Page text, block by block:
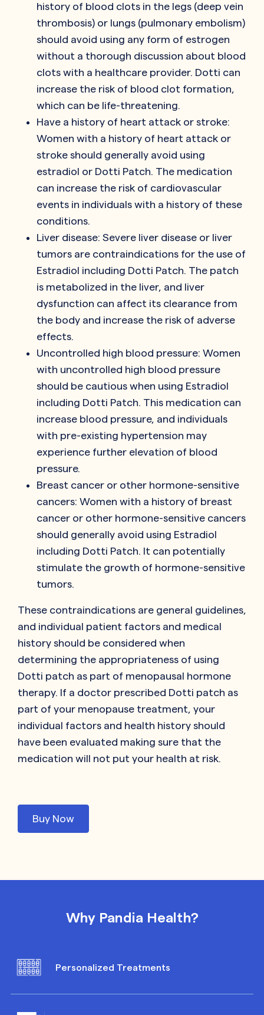
history of blood clots in the legs (deep vein
thrombosis) or lungs (pulmonary embolism)
should avoid using any form of estrogen
without a thorough discussion about blood
clots with a healthcare provider. Dotti can
increase the risk of blood clot formation,
which can be life-threatening.
Have a history of heart attack or stroke:
Women with a history of heart attack or
stroke should generally avoid using
estradiol or Dotti Patch. The medication
can increase the risk of cardiovascular
events in individuals with a history of these
conditions.
Liver disease: Severe liver disease or liver
tumors are contraindications for the use of
Estradiol including Dotti Patch. The patch
is metabolized in the liver, and liver
dysfunction can affect its clearance from
the body and increase the risk of adverse
effects.
Uncontrolled high blood pressure: Women
with uncontrolled high blood pressure
should be cautious when using Estradiol
including Dotti Patch. This medication can
increase blood pressure, and individuals
with pre-existing hypertension may
experience further elevation of blood
pressure.
Breast cancer or other hormone-sensitive
cancers: Women with a history of breast
cancer or other hormone-sensitive cancers
should generally avoid using Estradiol
including Dotti Patch. It can potentially
stimulate the growth of hormone-sensitive
tumors.
These contraindications are general guidelines,
and individual patient factors and medical
history should be considered when
determining the appropriateness of using
Dotti patch as part of menopausal hormone
therapy. If a doctor prescribed Dotti patch as
part of your menopause treatment, your
individual factors and health history should
have been evaluated making sure that the
medication will not put your health at risk.
Buy Now
Why Pandia Health?
Personalized Treatments